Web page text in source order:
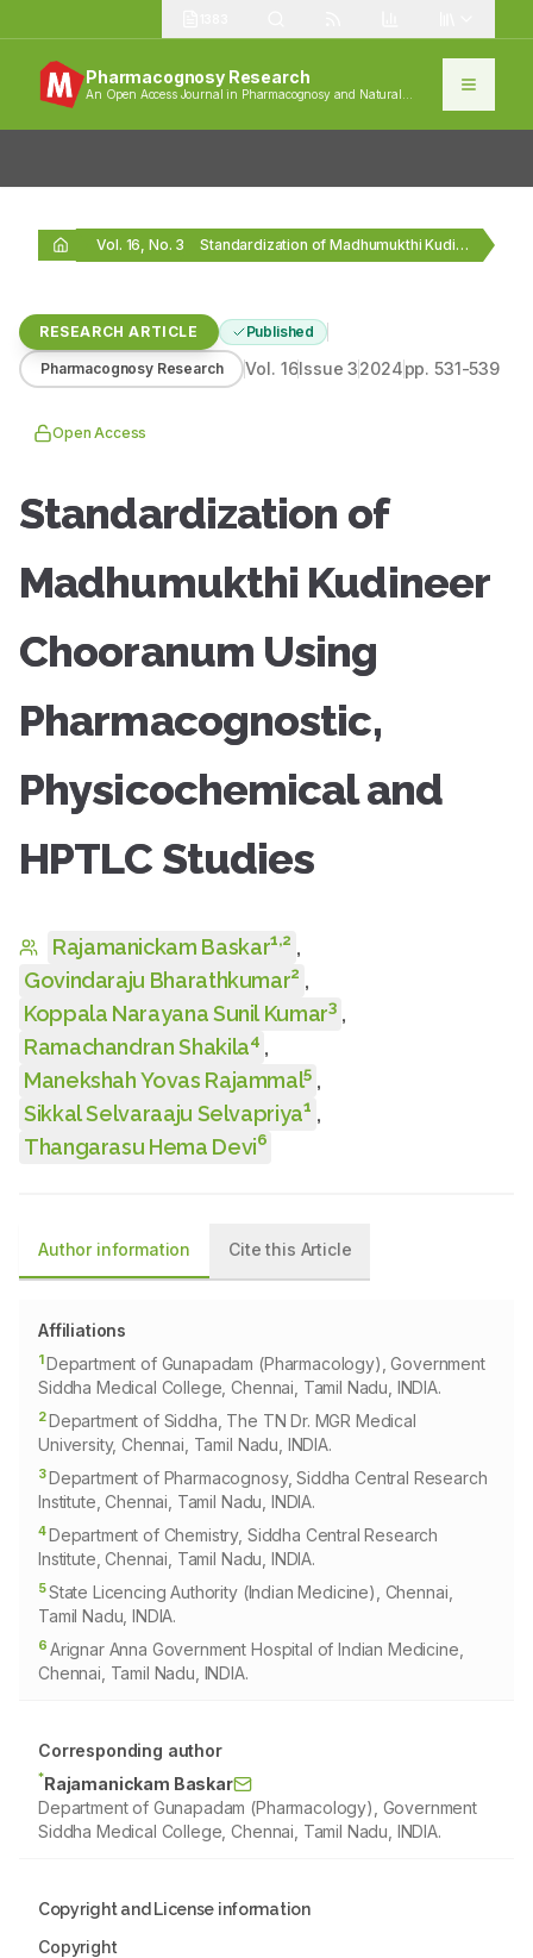
Pharmacognosy Research
An Open Access Journal in Pharmacognosy and Natural
Vol. 16, No. 3 Standardization of Madhumukthi Kudineer Chooranum Using Pharmacognostic, Physicochemical…
RESEARCH ARTICLE Published
Pharmacognosy Research Vol. 16Issue32024pp.531-539
Open Access
Standardization of
Madhumukthi Kudineer
Chooranum Using
Pharmacognostic,
Physicochemical and
HPTLC Studies
Rajamanickam Baskar1,2 ,
Govindaraju Bharathkumar2 ,
Koppala Narayana Sunil Kumar3 ,
Ramachandran Shakila4 ,
Manekshah Yovas Rajammal5 ,
Sikkal Selvaraaju Selvapriya1 ,
Thangarasu Hema Devi6
Author information Cite this Article
Affiliations
1Department of Gunapadam (Pharmacology), Government
Siddha Medical College, Chennai, Tamil Nadu, INDIA.
2Department of Siddha, The TN Dr. MGR Medical
University, Chennai, Tamil Nadu, INDIA.
3Department of Pharmacognosy, Siddha Central Research
Institute, Chennai, Tamil Nadu, INDIA.
4Department of Chemistry, Siddha Central Research
Institute, Chennai, Tamil Nadu, INDIA.
5State Licencing Authority (Indian Medicine), Chennai,
Tamil Nadu, INDIA.
6 Arignar Anna Government Hospital of Indian Medicine,
Chennai, Tamil Nadu, INDIA.
Corresponding author
*Rajamanickam Baskar
Department of Gunapadam (Pharmacology), Government
Siddha Medical College, Chennai, Tamil Nadu, INDIA.
Copyright and License information
Copyright